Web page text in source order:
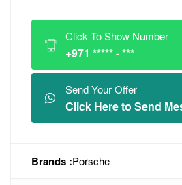
Click To Show Number
+971 ***** - ***
Send Your Offer
Click Here to Send
Brands :Porsche